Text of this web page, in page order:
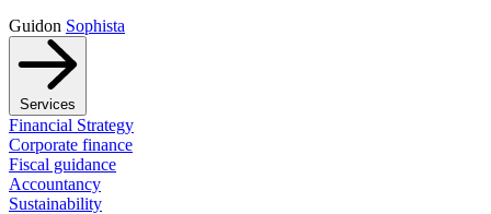
Guidon Sophista
Services
Financial Strategy
Corporate finance
Fiscal guidance
Accountancy
Sustainability